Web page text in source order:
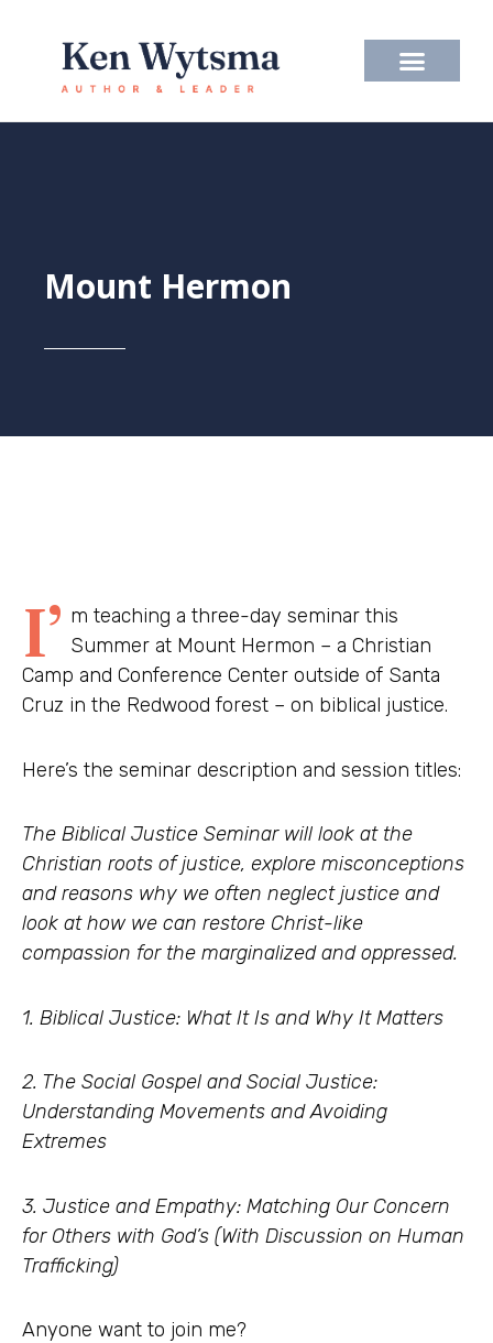
content
Mount Hermon
I’ m teaching a three-day seminar this
Summer at Mount Hermon – a Christian
Camp and Conference Center outside of Santa
Cruz in the Redwood forest – on biblical justice.
Here’s the seminar description and session titles:
The Biblical Justice Seminar will look at the
Christian roots of justice, explore misconceptions
and reasons why we often neglect justice and
look at how we can restore Christ-like
compassion for the marginalized and oppressed.
1. Biblical Justice: What It Is and Why It Matters
2. The Social Gospel and Social Justice:
Understanding Movements and Avoiding
Extremes
3. Justice and Empathy: Matching Our Concern
for Others with God’s (With Discussion on Human
Trafficking)
Anyone want to join me?